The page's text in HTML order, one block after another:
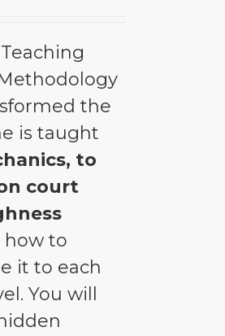
the
is taught
to
court
how to
it to each
You will